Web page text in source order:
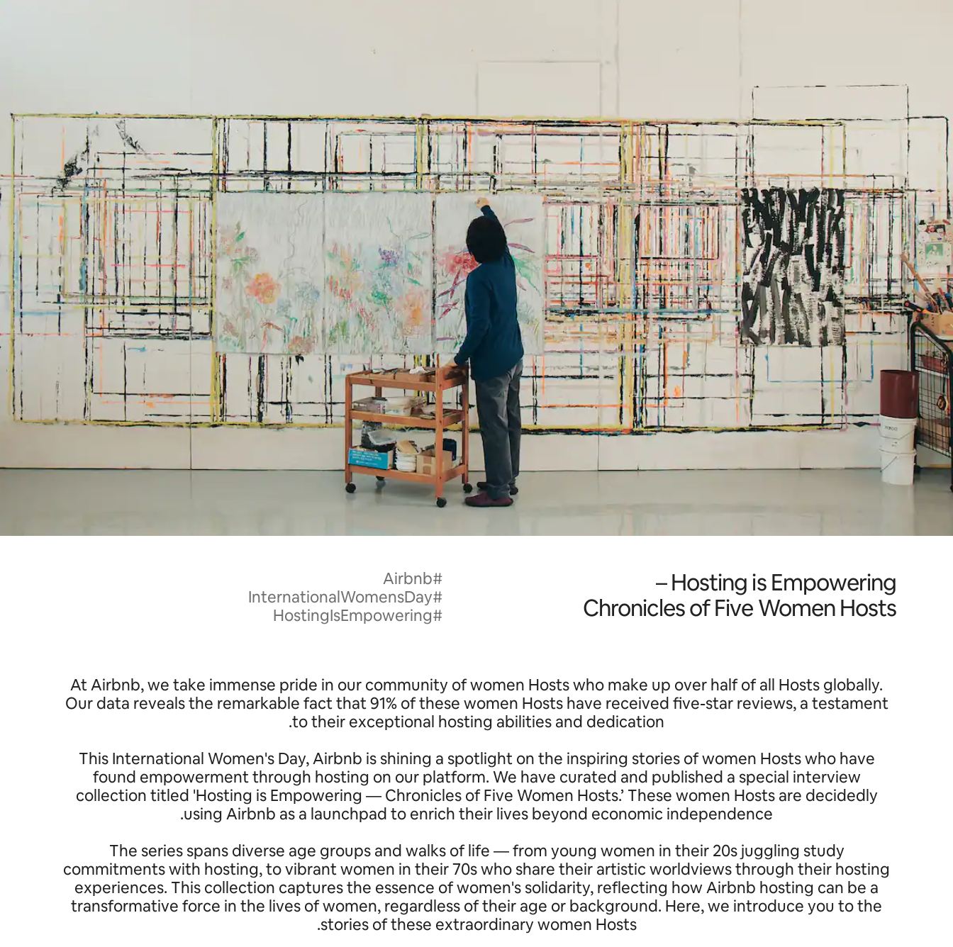
Hosting is Empowering –
Chronicles of Five Women Hosts
#Airbnb
#InternationalWomensDay
#HostingIsEmpowering
At Airbnb, we take immense pride in our community of women Hosts who make up over half of all Hosts globally.
Our data reveals the remarkable fact that 91% of these women Hosts have received five-star reviews, a testament
to their exceptional hosting abilities and dedication.
This International Women's Day, Airbnb is shining a spotlight on the inspiring stories of women Hosts who have
found empowerment through hosting on our platform. We have curated and published a special interview
collection titled 'Hosting is Empowering — Chronicles of Five Women Hosts.’ These women Hosts are decidedly
using Airbnb as a launchpad to enrich their lives beyond economic independence.
The series spans diverse age groups and walks of life — from young women in their 20s juggling study
commitments with hosting, to vibrant women in their 70s who share their artistic worldviews through their hosting
experiences. This collection captures the essence of women's solidarity, reflecting how Airbnb hosting can be a
transformative force in the lives of women, regardless of their age or background. Here, we introduce you to the
stories of these extraordinary women Hosts.